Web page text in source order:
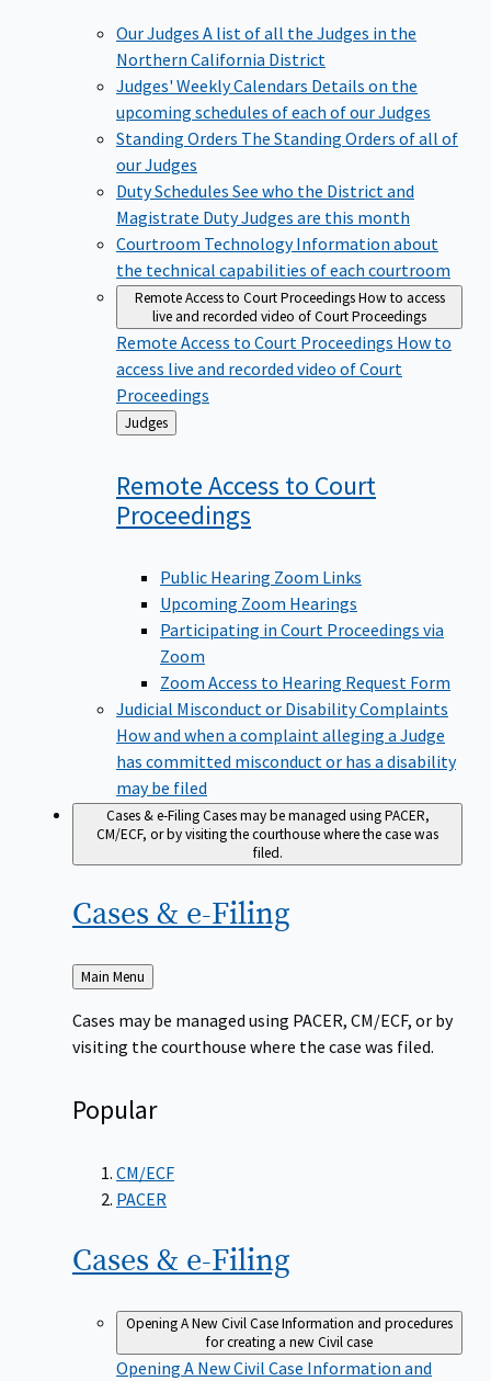
Our Judges A list of all the Judges in the
Northern California District
Judges' Weekly Calendars Details on the
upcoming schedules of each of our Judges
Standing Orders The Standing Orders of all of
our Judges
Duty Schedules See who the District and
Magistrate Duty Judges are this month
Courtroom TechnologyInformation about
the technical capabilities of each courtroom
Remote Access to Court ProceedingsHow to access
live and recorded video of Court Proceedings
Remote Access to Court Proceedings How to
access live and recorded video of Court
Proceedings
Back
to
Judges
Remote Access to Court
Proceedings
Public Hearing Zoom Links
Upcoming Zoom Hearings
Participating in Court Proceedings via
Zoom
Zoom Access to Hearing Request Form
Judicial Misconduct or Disability Complaints
How and when a complaint alleging a Judge
has committed misconduct or has a disability
may be filed
Cases & e-FilingCases may be managed using PACER,
CM/ECF, or by visiting the courthouse where the case was
filed.
Cases & e-Filing
Back
Main Menu
Cases may be managed using PACER, CM/ECF, or by
visiting the courthouse where the case was filed.
Popular
CM/ECF
PACER
Cases & e-Filing
Opening A New Civil CaseInformation and procedures
for creating a new Civil case
Opening A New Civil Case Information and